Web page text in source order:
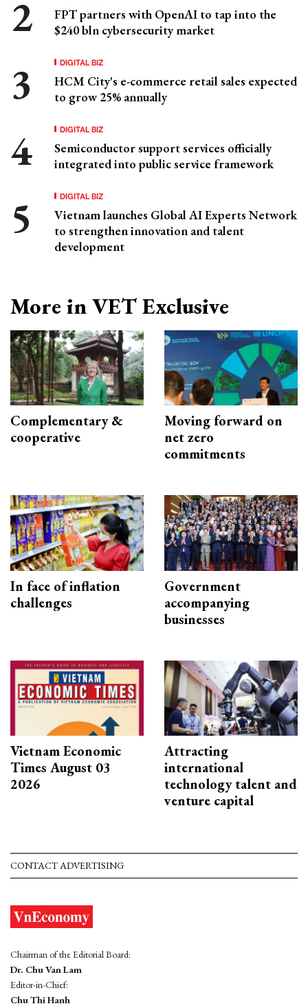
FPT partners with OpenAI to tap into the
$240 bln cybersecurity market
DIGITAL BIZ
HCM City's e-commerce retail sales expected
to grow 25% annually
DIGITAL BIZ
Semiconductor support services officially
integrated into public service framework
DIGITAL BIZ
Vietnam launches Global AI Experts Network
to strengthen innovation and talent
development
More in VET Exclusive
Complementary &
cooperative
Moving forward on
net zero
commitments
In face of inflation
challenges
Government
accompanying
businesses
Vietnam Economic
Times August 03
2026
Attracting
international
technology talent and
venture capital
CONTACT ADVERTISING
Chairman of the Editorial Board:
Dr. Chu Van Lam
Editor-in-Chief:
Chu Thi Hanh